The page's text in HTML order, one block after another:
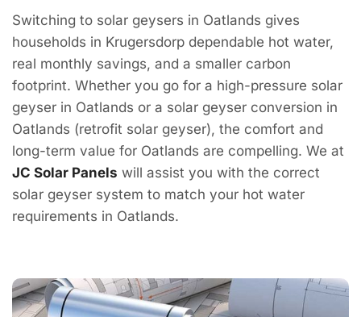
Switching to solar geysers in Oatlands gives
households in Krugersdorp dependable hot water,
real monthly savings, and a smaller carbon
footprint. Whether you go for a high-pressure solar
geyser in Oatlands or a solar geyser conversion in
Oatlands (retrofit solar geyser), the comfort and
long-term value for Oatlands are compelling. We at
JC Solar Panels will assist you with the correct
solar geyser system to match your hot water
requirements in Oatlands.